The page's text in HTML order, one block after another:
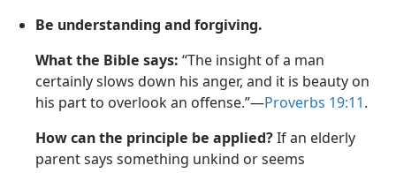
Be understanding and forgiving.
What the Bible says: “The insight of a man
certainly slows down his anger, and it is beauty on
his part to overlook an offense.”—Proverbs 19:11.
How can the principle be applied?If an elderly
parent says something unkind or seems